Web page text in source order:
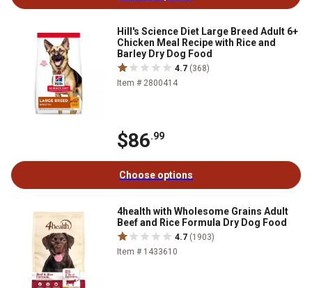
Hill's Science Diet Large Breed Adult 6+
Chicken Meal Recipe with Rice and
Barley Dry Dog Food
4.7 (368)
Item # 2800414
$86.99
Choose options
4health with Wholesome Grains Adult
Beef and Rice Formula Dry Dog Food
4.7 (1903)
Item # 1433610